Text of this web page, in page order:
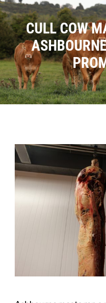
Live Herdbook
Breed Improvement
Sales
Forms
News
CULL COW